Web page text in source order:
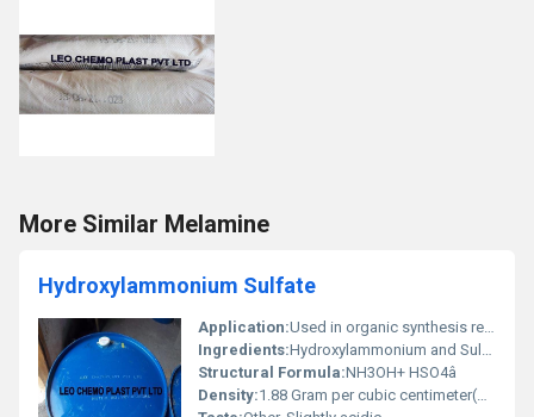
More Similar Melamine
Hydroxylammonium Sulfate
Application:Used in organic synthesis reducing agents and photographic developing, Other
Ingredients:Hydroxylammonium and Sulfate ions
Structural Formula:NH3OH+ HSO4â
Density:1.88 Gram per cubic centimeter(g/cm3)